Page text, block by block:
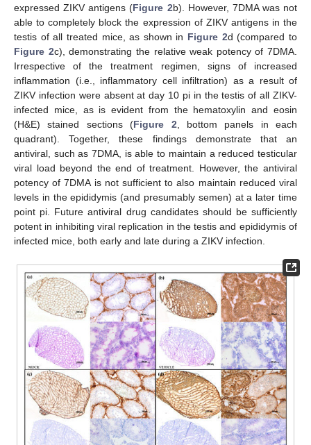
expressed ZIKV antigens (Figure 2b). However, 7DMA was not
able to completely block the expression of ZIKV antigens in the
testis of all treated mice, as shown in Figure 2d (compared to
Figure 2c), demonstrating the relative weak potency of 7DMA.
Irrespective of the treatment regimen, signs of increased
inflammation (i.e., inflammatory cell infiltration) as a result of
ZIKV infection were absent at day 10 pi in the testis of all ZIKV-
infected mice, as is evident from the hematoxylin and eosin
(H&E) stained sections (Figure 2, bottom panels in each
quadrant). Together, these findings demonstrate that an
antiviral, such as 7DMA, is able to maintain a reduced testicular
viral load beyond the end of treatment. However, the antiviral
potency of 7DMA is not sufficient to also maintain reduced viral
levels in the epididymis (and presumably semen) at a later time
point pi. Future antiviral drug candidates should be sufficiently
potent in inhibiting viral replication in the testis and epididymis of
infected mice, both early and late during a ZIKV infection.